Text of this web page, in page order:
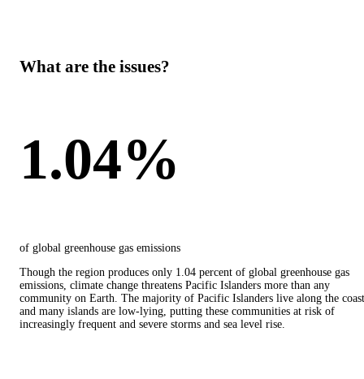
What are the issues?
1.04%
of global greenhouse gas emissions
Though the region produces only 1.04 percent of global greenhouse gas
emissions, climate change threatens Pacific Islanders more than any
community on Earth. The majority of Pacific Islanders live along the coast
and many islands are low-lying, putting these communities at risk of
increasingly frequent and severe storms and sea level rise.